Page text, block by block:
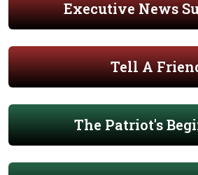
Executive News
Tell A
The Patriot's